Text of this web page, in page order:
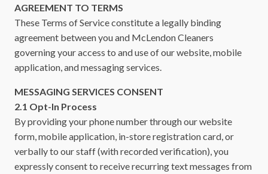
AGREEMENT TO TERMS
These Terms of Service constitute a legally binding
agreement between you and McLendon Cleaners
governing your access to and use of our website, mobile
application, and messaging services.
MESSAGING SERVICES CONSENT
2.1 Opt-In Process
By providing your phone number through our website
form, mobile application, in-store registration card, or
verbally to our staff (with recorded verification), you
expressly consent to receive recurring text messages from